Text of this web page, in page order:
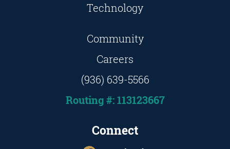
Technology
Community
Careers
(936) 639-5566
Routing #: 113123667
Connect